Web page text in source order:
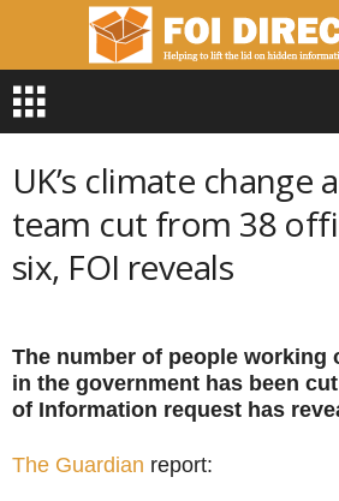
I
UK’s climate change
team cut from 38
six, FOI reveals
The number of people working
in the government has been
of Information request has
The Guardian report: